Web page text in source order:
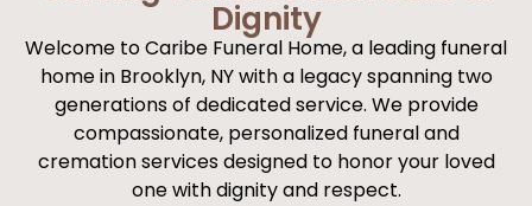
Dignity
Welcome to Caribe Funeral Home, a leading funeral
home in Brooklyn, NY with a legacy spanning two
generations of dedicated service. We provide
compassionate, personalized funeral and
cremation services designed to honor your loved
one with dignity and respect.